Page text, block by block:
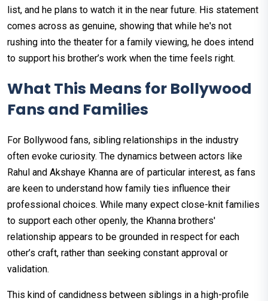
list, and he plans to watch it in the near future. His statement
comes across as genuine, showing that while he's not
rushing into the theater for a family viewing, he does intend
to support his brother’s work when the time feels right.
What This Means for Bollywood
Fans and Families
For Bollywood fans, sibling relationships in the industry
often evoke curiosity. The dynamics between actors like
Rahul and Akshaye Khanna are of particular interest, as fans
are keen to understand how family ties influence their
professional choices. While many expect close-knit families
to support each other openly, the Khanna brothers'
relationship appears to be grounded in respect for each
other’s craft, rather than seeking constant approval or
validation.
This kind of candidness between siblings in a high-profile